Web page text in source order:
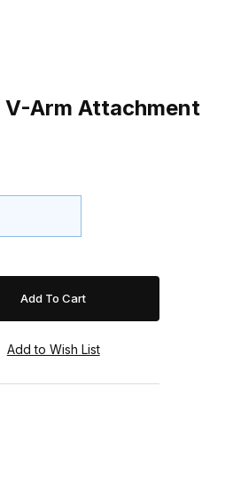
Arm Attachment